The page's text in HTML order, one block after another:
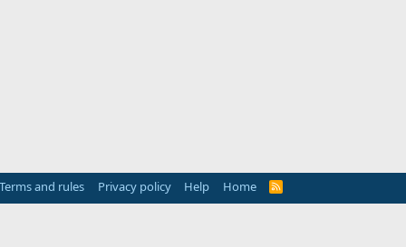
Terms and rules Privacy policy Help Home
R